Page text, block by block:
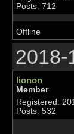
Posts: 712
Offline
2018-
lionon
Member
Registered:
Posts: 532